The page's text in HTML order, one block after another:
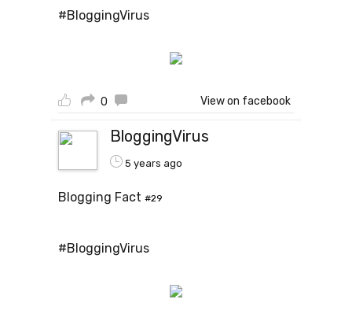
#BloggingVirus
0 View on facebook
BloggingVirus
5 years ago
Blogging Fact #29
#BloggingVirus